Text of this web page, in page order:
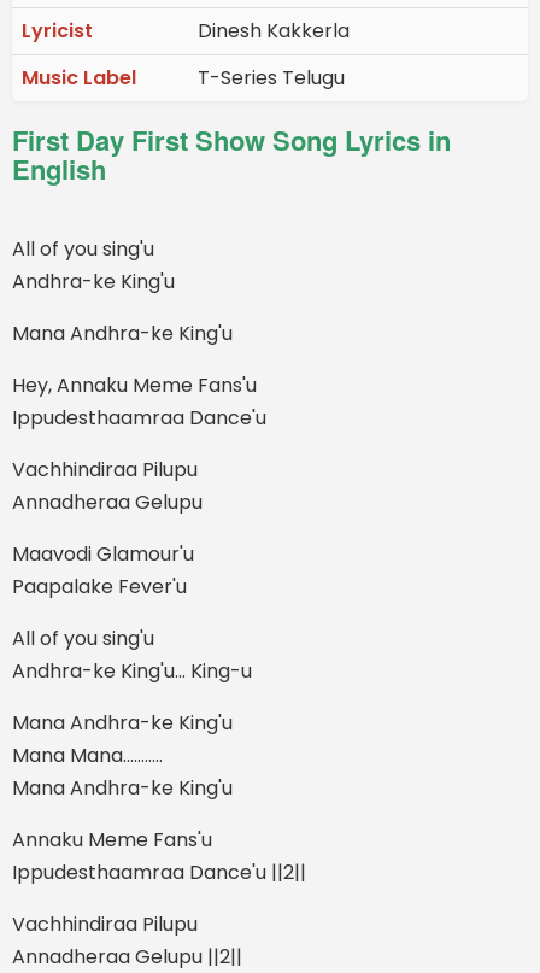
Lyricist
Dinesh Kakkerla
Music Label
T-Series Telugu
First Day First Show Song Lyrics in
English
All of you sing'u
Andhra-ke King'u
Mana Andhra-ke King'u
Hey, Annaku Meme Fans'u
Ippudesthaamraa Dance'u
Vachhindiraa Pilupu
Annadheraa Gelupu
Maavodi Glamour'u
Paapalake Fever'u
All of you sing'u
Andhra-ke King'u... King-u
Mana Andhra-ke King'u
Mana Mana...........
Mana Andhra-ke King'u
Annaku Meme Fans'u
Ippudesthaamraa Dance'u ||2||
Vachhindiraa Pilupu
Annadheraa Gelupu ||2||